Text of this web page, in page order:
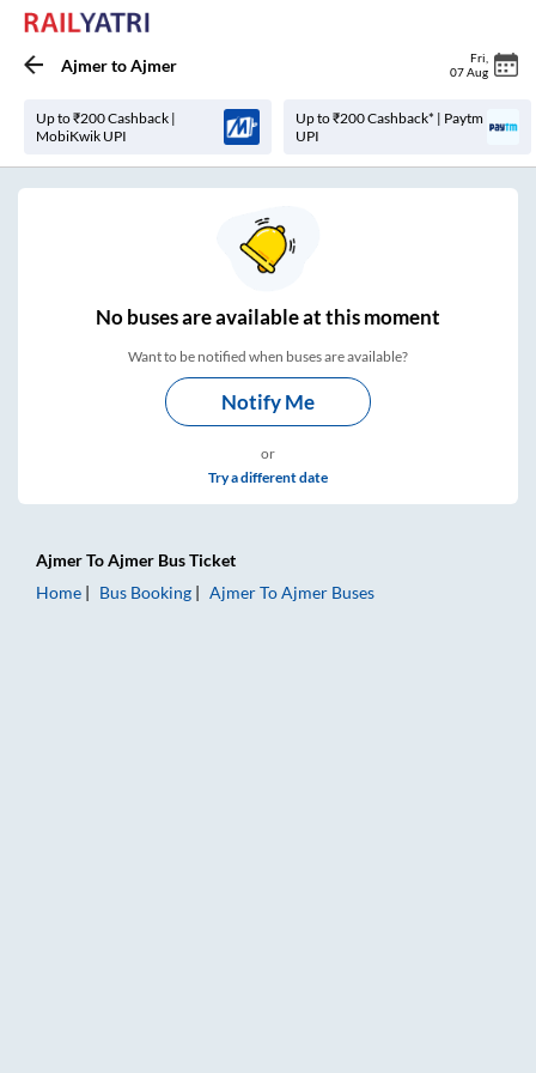
AjmertoAjmer Fri
07 Aug
Up to ₹200 Cashback |
MobiKwik UPI
Up to ₹200 Cashback* | Paytm
UPI
Nobuses areavailable at this moment
Want to be notified when buses are available?
Notify Me
or
Try a different date
AjmerToAjmer Bus Ticket
Home
Bus Booking AjmerToAjmer Buses